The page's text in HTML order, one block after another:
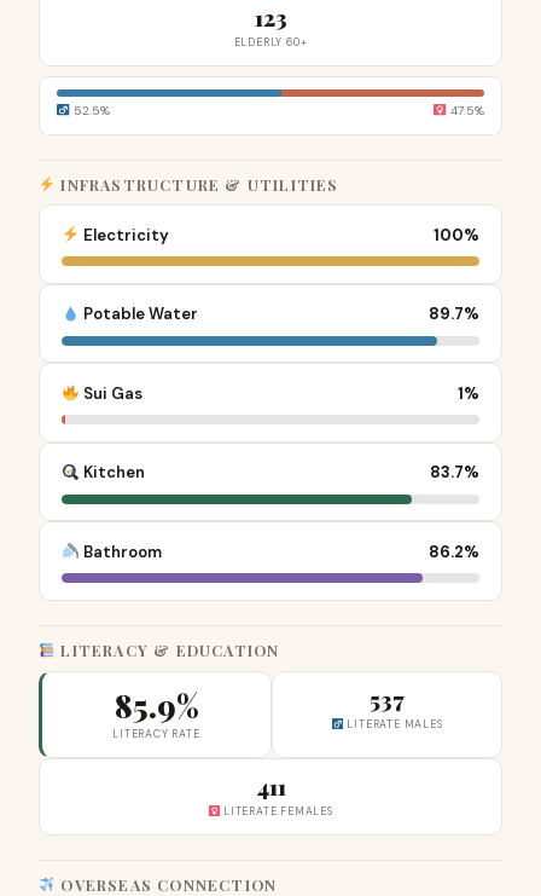
123
ELDERLY 60+
52.5% 47.5%
INFRASTRUCTURE & UTILITIES
Electricity 100%
Potable Water 89.7%
Sui Gas 1%
Kitchen 83.7%
Bathroom 86.2%
LITERACY & EDUCATION
85.9%
LITERACY RATE
537
LITERATE MALES
411
LITERATE FEMALES
OVERSEAS CONNECTION